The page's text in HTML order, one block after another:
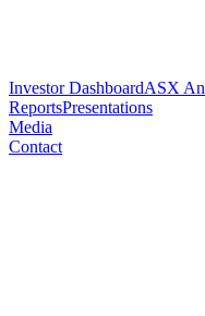
Investor DashboardASX
ReportsPresentations
Media
Contact